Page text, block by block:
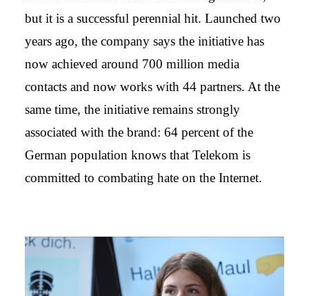
but it is a successful perennial hit. Launched two
years ago, the company says the initiative has
now achieved around 700 million media
contacts and now works with 44 partners. At the
same time, the initiative remains strongly
associated with the brand: 64 percent of the
German population knows that Telekom is
committed to combating hate on the Internet.